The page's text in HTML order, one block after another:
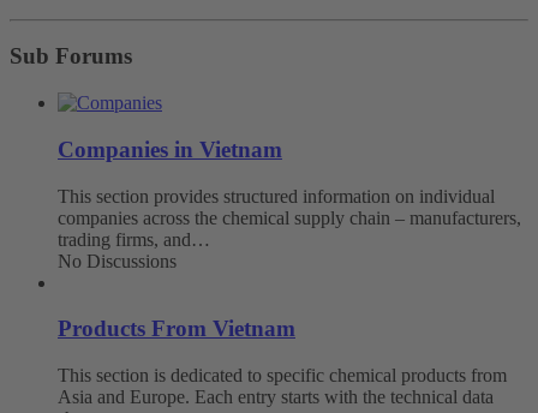
Sub Forums
Companies in Vietnam
This section provides structured information on individual
companies across the chemical supply chain – manufacturers,
trading firms, and…
No Discussions
Products From Vietnam
This section is dedicated to specific chemical products from
Asia and Europe. Each entry starts with the technical data